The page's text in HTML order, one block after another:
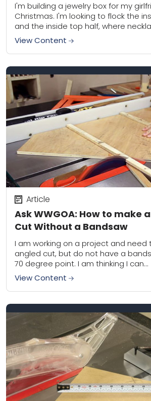
I'm building a jewelry box for my
Christmas. I'm looking to flock the
and the inside top half, where
I'm curious how...
View Content
Ask WWGOA: How to make
Cut Without a Bandsaw
Article
I am working on a project and need
angled cut, but do not have a
70 degree point. I am thinking I can...
View Content